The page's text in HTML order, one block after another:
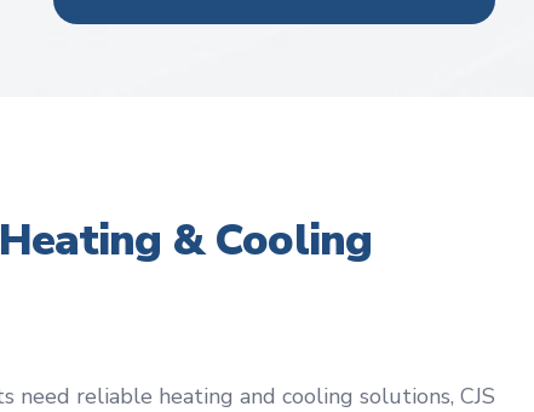
& Cooling
reliable heating and cooling solutions, CJS